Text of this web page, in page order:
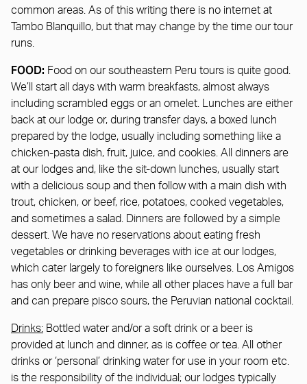
common areas. As of this writing there is no internet at
Tambo Blanquillo, but that may change by the time our tour
runs.
FOOD: Food on our southeastern Peru tours is quite good.
We’ll start all days with warm breakfasts, almost always
including scrambled eggs or an omelet. Lunches are either
back at our lodge or, during transfer days, a boxed lunch
prepared by the lodge, usually including something like a
chicken-pasta dish, fruit, juice, and cookies. All dinners are
at our lodges and, like the sit-down lunches, usually start
with a delicious soup and then follow with a main dish with
trout, chicken, or beef, rice, potatoes, cooked vegetables,
and sometimes a salad. Dinners are followed by a simple
dessert. We have no reservations about eating fresh
vegetables or drinking beverages with ice at our lodges,
which cater largely to foreigners like ourselves. Los Amigos
has only beer and wine, while all other places have a full bar
and can prepare pisco sours, the Peruvian national cocktail.
Drinks: Bottled water and/or a soft drink or a beer is
provided at lunch and dinner, as is coffee or tea. All other
drinks or ‘personal’ drinking water for use in your room etc.
is the responsibility of the individual; our lodges typically